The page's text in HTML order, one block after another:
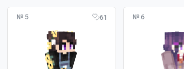
№ 5 61 № 6